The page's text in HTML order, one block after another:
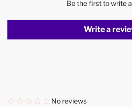
Be the first to write
Write a
No reviews